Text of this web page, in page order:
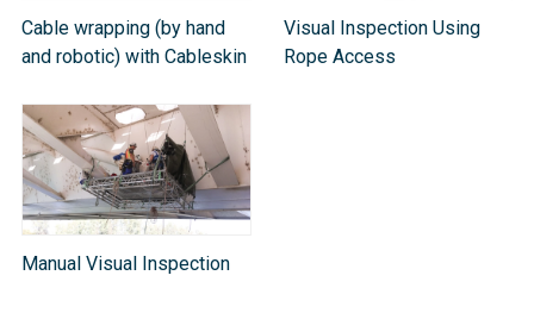
Cable wrapping (by hand
and robotic) with Cableskin
Visual Inspection Using
Rope Access
Manual Visual Inspection